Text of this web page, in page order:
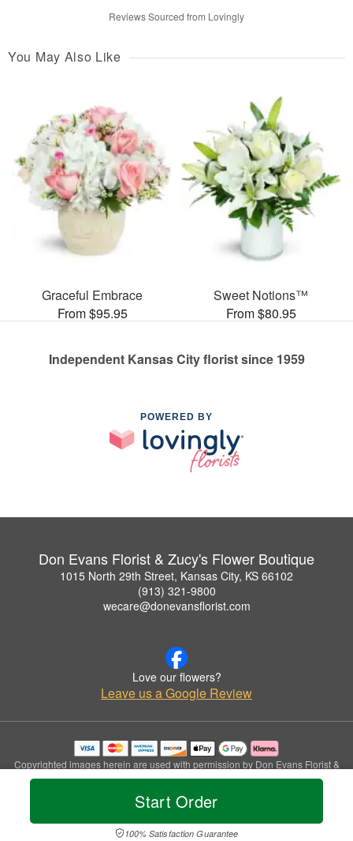
Start Order
100% Satisfaction Guarantee
Reviews Sourced from Lovingly
You May Also Like
Graceful Embrace
From $95.95
Sweet Notions™
From $80.95
Independent Kansas City florist since 1959
POWERED BY
Don Evans Florist & Zucy's Flower Boutique
1015 North 29th Street, Kansas City, KS 66102
(913) 321-9800
wecare@donevansflorist.com
Love our flowers?
Leave us a Google Review
Copyrighted images herein are used with permission by Don Evans Florist &
Zucy's Flower Boutique.
© 2026 All Rights Reserved.
Privacy Policy Accessibility Statement